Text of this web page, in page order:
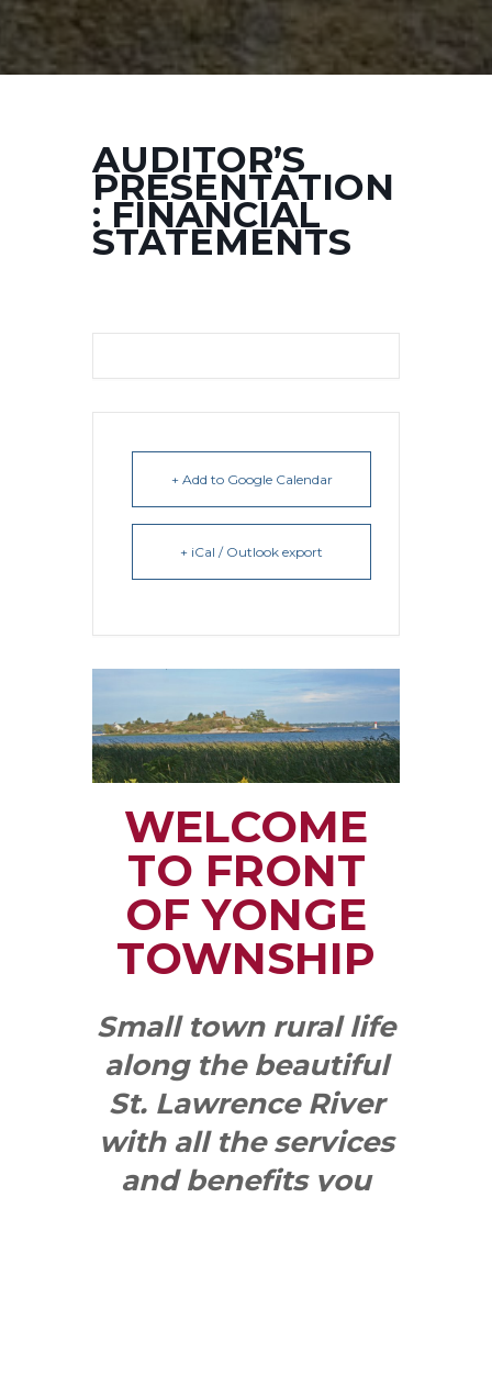
AUDITOR’S
PRESENTATION
: FINANCIAL
STATEMENTS
+ Add to Google Calendar
+ iCal / Outlook export
WELCOME
TO FRONT
OF YONGE
TOWNSHIP
Small town rural life
along the beautiful
St. Lawrence River
with all the services
and benefits you